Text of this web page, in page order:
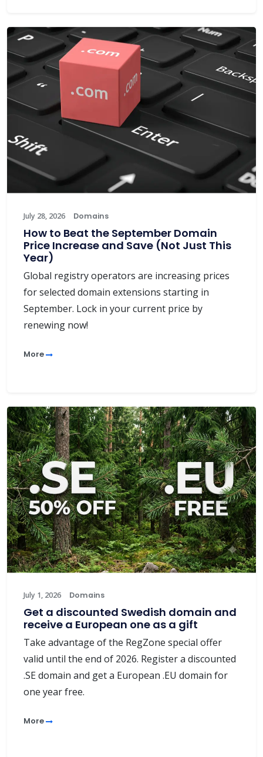
July 28, 2026 Domains
How to Beat the September Domain
Price Increase and Save (Not Just This
Year)
Global registry operators are increasing prices
for selected domain extensions starting in
September. Lock in your current price by
renewing now!
More
July 1, 2026 Domains
Get a discounted Swedish domain and
receive a European one as a gift
Take advantage of the RegZone special offer
valid until the end of 2026. Register a discounted
.SE domain and get a European .EU domain for
one year free.
More